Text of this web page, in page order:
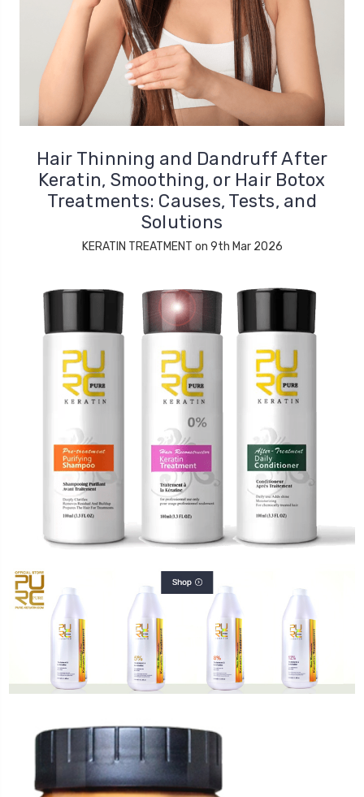
Hair Thinning and Dandruff After
Keratin, Smoothing, or Hair Botox
Treatments: Causes, Tests, and
Solutions
KERATIN TREATMENT on 9th Mar 2026